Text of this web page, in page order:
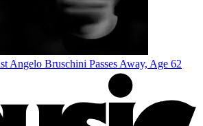
Angelo Bruschini Passes Away, Age 62